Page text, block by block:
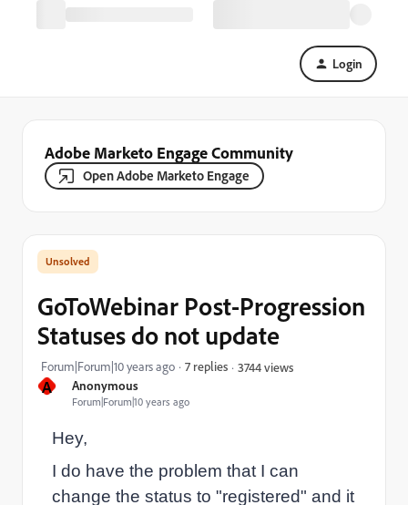
Login
Adobe Marketo Engage Community
Open Adobe Marketo Engage
A Anonymous
Forum|Forum|10 years ago
GoToWebinar Post-Progression
Statuses do not update
Forum|Forum|10 years ago 7 replies 3744 views
Hey,
I do have the problem that I can
change the status to "registered" and it